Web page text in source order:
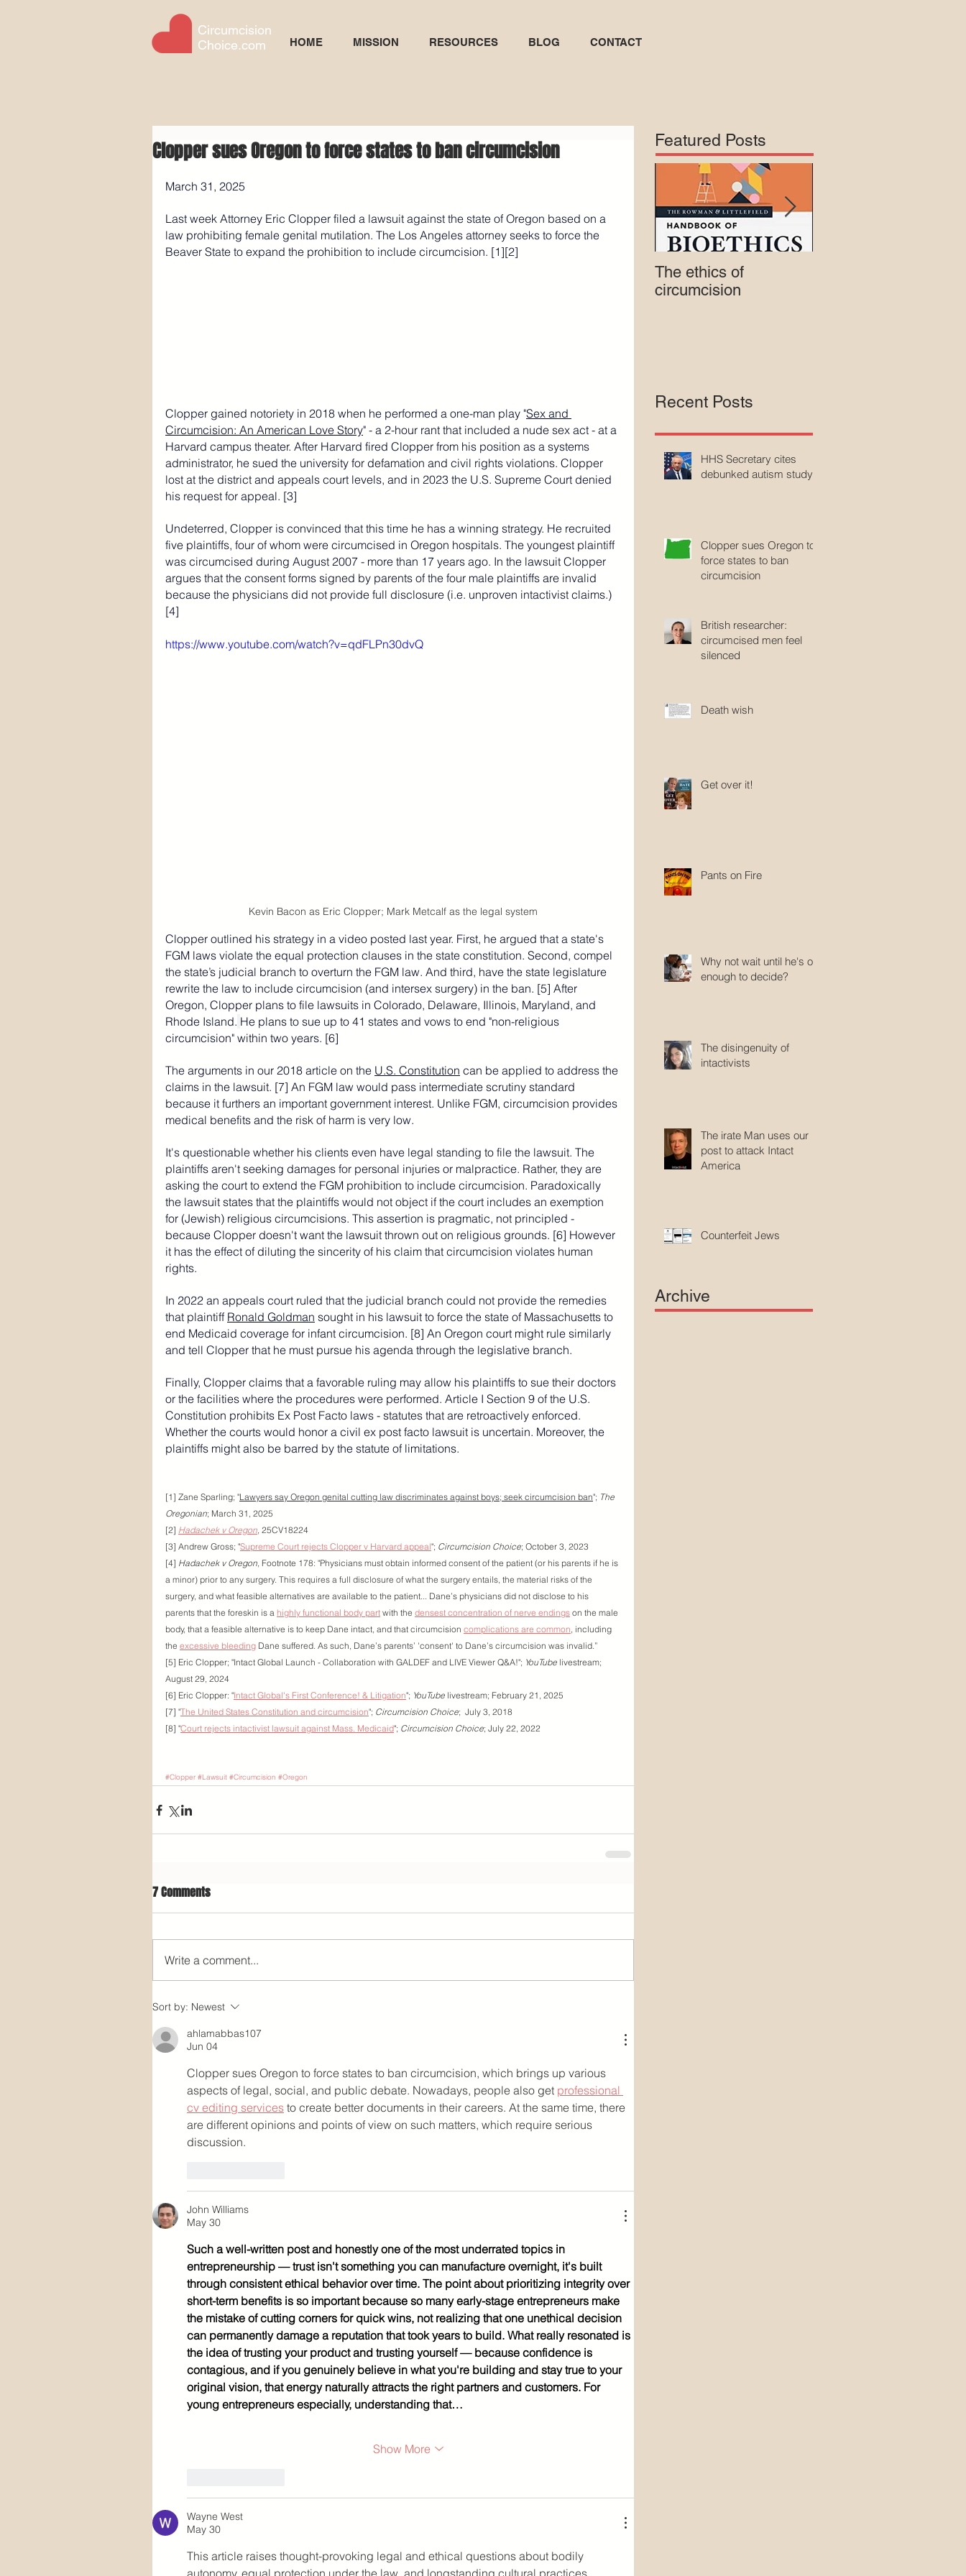
Circumcision
Choice.com
HOME MISSION RESOURCES BLOG CONTACT
Clopper sues Oregon to force states to ban circumcision
March 31, 2025
Last week Attorney Eric Clopper filed a lawsuit against the state of Oregon based on a
law prohibiting female genital mutilation. The Los Angeles attorney seeks to force the
Beaver State to expand the prohibition to include circumcision. [1][2]
Clopper gained notoriety in 2018 when he performed a one-man play "Sex and
Circumcision: An American Love Story" - a 2-hour rant that included a nude sex act - at a
Harvard campus theater. After Harvard fired Clopper from his position as a systems
administrator, he sued the university for defamation and civil rights violations. Clopper
lost at the district and appeals court levels, and in 2023 the U.S. Supreme Court denied
his request for appeal. [3]
Undeterred, Clopper is convinced that this time he has a winning strategy. He recruited
five plaintiffs, four of whom were circumcised in Oregon hospitals. The youngest plaintiff
was circumcised during August 2007 - more than 17 years ago. In the lawsuit Clopper
argues that the consent forms signed by parents of the four male plaintiffs are invalid
because the physicians did not provide full disclosure (i.e. unproven intactivist claims.)
[4]
https://www.youtube.com/watch?v=qdFLPn30dvQ
Kevin Bacon as Eric Clopper; Mark Metcalf as the legal system
Clopper outlined his strategy in a video posted last year. First, he argued that a state's
FGM laws violate the equal protection clauses in the state constitution. Second, compel
the state’s judicial branch to overturn the FGM law. And third, have the state legislature
rewrite the law to include circumcision (and intersex surgery) in the ban. [5] After
Oregon, Clopper plans to file lawsuits in Colorado, Delaware, Illinois, Maryland, and
Rhode Island. He plans to sue up to 41 states and vows to end "non-religious
circumcision" within two years. [6]
The arguments in our 2018 article on the U.S. Constitution can be applied to address the
claims in the lawsuit. [7] An FGM law would pass intermediate scrutiny standard
because it furthers an important government interest. Unlike FGM, circumcision provides
medical benefits and the risk of harm is very low.
It's questionable whether his clients even have legal standing to file the lawsuit. The
plaintiffs aren't seeking damages for personal injuries or malpractice. Rather, they are
asking the court to extend the FGM prohibition to include circumcision. Paradoxically
the lawsuit states that the plaintiffs would not object if the court includes an exemption
for (Jewish) religious circumcisions. This assertion is pragmatic, not principled -
because Clopper doesn't want the lawsuit thrown out on religious grounds. [6] However
it has the effect of diluting the sincerity of his claim that circumcision violates human
rights.
In 2022 an appeals court ruled that the judicial branch could not provide the remedies
that plaintiff Ronald Goldman sought in his lawsuit to force the state of Massachusetts to
end Medicaid coverage for infant circumcision. [8] An Oregon court might rule similarly
and tell Clopper that he must pursue his agenda through the legislative branch.
Finally, Clopper claims that a favorable ruling may allow his plaintiffs to sue their doctors
or the facilities where the procedures were performed. Article I Section 9 of the U.S.
Constitution prohibits Ex Post Facto laws - statutes that are retroactively enforced.
Whether the courts would honor a civil ex post facto lawsuit is uncertain. Moreover, the
plaintiffs might also be barred by the statute of limitations.
[1] Zane Sparling; "Lawyers say Oregon genital cutting law discriminates against boys; seek circumcision ban"; The
Oregonian; March 31, 2025
[2] Hadachek v Oregon, 25CV18224
[3] Andrew Gross; "Supreme Court rejects Clopper v Harvard appeal"; Circumcision Choice; October 3, 2023
[4] Hadachek v Oregon, Footnote 178: "Physicians must obtain informed consent of the patient (or his parents if he is
a minor) prior to any surgery. This requires a full disclosure of what the surgery entails, the material risks of the
surgery, and what feasible alternatives are available to the patient... Dane’s physicians did not disclose to his
parents that the foreskin is a highly functional body part with the densest concentration of nerve endings on the male
body, that a feasible alternative is to keep Dane intact, and that circumcision complications are common, including
the excessive bleeding Dane suffered. As such, Dane’s parents’ 'consent' to Dane’s circumcision was invalid.”
[5] Eric Clopper; "Intact Global Launch - Collaboration with GALDEF and LIVE Viewer Q&A!"; YouTube livestream;
August 29, 2024
[6] Eric Clopper: "Intact Global's First Conference! & Litigation"; YouTube livestream; February 21, 2025
[7] "The United States Constitution and circumcision"; Circumcision Choice;  July 3, 2018
[8] "Court rejects intactivist lawsuit against Mass. Medicaid"; Circumcision Choice; July 22, 2022
#Clopper #Lawsuit #Circumcision #Oregon
7 Comments
Write a comment...
Sort by: Newest
ahlamabbas107
Jun 04
Clopper sues Oregon to force states to ban circumcision, which brings up various
aspects of legal, social, and public debate. Nowadays, people also get professional
cv editing services to create better documents in their careers. At the same time, there
are different opinions and points of view on such matters, which require serious
discussion.
John Williams
May 30
Such a well-written post and honestly one of the most underrated topics in
entrepreneurship — trust isn't something you can manufacture overnight, it's built
through consistent ethical behavior over time. The point about prioritizing integrity over
short-term benefits is so important because so many early-stage entrepreneurs make
the mistake of cutting corners for quick wins, not realizing that one unethical decision
can permanently damage a reputation that took years to build. What really resonated is
the idea of trusting your product and trusting yourself — because confidence is
contagious, and if you genuinely believe in what you're building and stay true to your
original vision, that energy naturally attracts the right partners and customers. For
young entrepreneurs especially, understanding that…
Show More
Wayne West
May 30
This article raises thought-provoking legal and ethical questions about bodily
Featured Posts
The ethics of
circumcision
Recent Posts
HHS Secretary cites
debunked autism study
Clopper sues Oregon to
force states to ban
circumcision
British researcher:
circumcised men feel
silenced
Death wish
Get over it!
Pants on Fire
Why not wait until he's old
enough to decide?
The disingenuity of
intactivists
The irate Man uses our
post to attack Intact
America
Counterfeit Jews
Archive